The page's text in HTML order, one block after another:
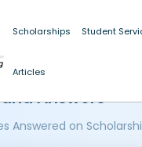
Scholarships Student
Articles
Answers
Answered on